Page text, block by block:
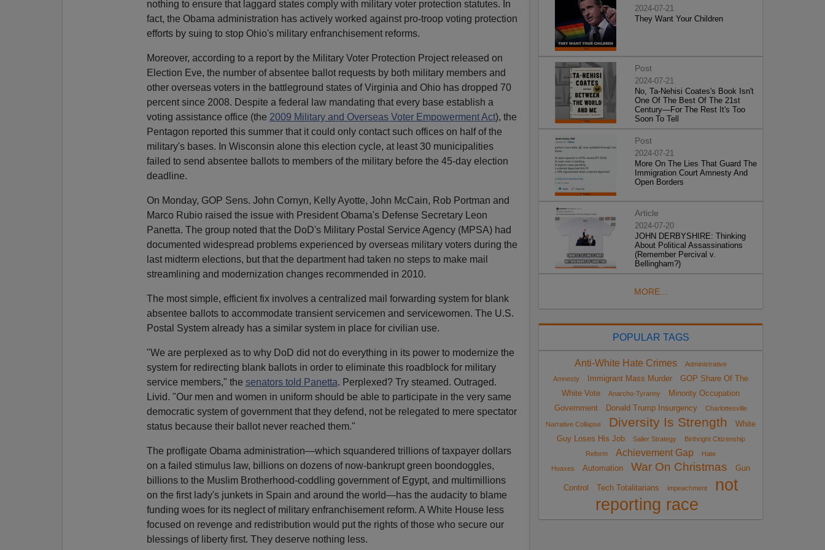
nothing to ensure that laggard states comply with military voter protection statutes. In
fact, the Obama administration has actively worked against pro-troop voting protection
efforts by suing to stop Ohio's military enfranchisement reforms.
Moreover, according to a report by the Military Voter Protection Project released on
Election Eve, the number of absentee ballot requests by both military members and
other overseas voters in the battleground states of Virginia and Ohio has dropped 70
percent since 2008. Despite a federal law mandating that every base establish a
voting assistance office (the 2009 Military and Overseas Voter Empowerment Act), the
Pentagon reported this summer that it could only contact such offices on half of the
military's bases. In Wisconsin alone this election cycle, at least 30 municipalities
failed to send absentee ballots to members of the military before the 45-day election
deadline.
On Monday, GOP Sens. John Cornyn, Kelly Ayotte, John McCain, Rob Portman and
Marco Rubio raised the issue with President Obama's Defense Secretary Leon
Panetta. The group noted that the DoD's Military Postal Service Agency (MPSA) had
documented widespread problems experienced by overseas military voters during the
last midterm elections, but that the department had taken no steps to make mail
streamlining and modernization changes recommended in 2010.
The most simple, efficient fix involves a centralized mail forwarding system for blank
absentee ballots to accommodate transient servicemen and servicewomen. The U.S.
Postal System already has a similar system in place for civilian use.
"We are perplexed as to why DoD did not do everything in its power to modernize the
system for redirecting blank ballots in order to eliminate this roadblock for military
service members," the senators told Panetta. Perplexed? Try steamed. Outraged.
Livid. "Our men and women in uniform should be able to participate in the very same
democratic system of government that they defend, not be relegated to mere spectator
status because their ballot never reached them."
The profligate Obama administration—which squandered trillions of taxpayer dollars
on a failed stimulus law, billions on dozens of now-bankrupt green boondoggles,
billions to the Muslim Brotherhood-coddling government of Egypt, and multimillions
on the first lady's junkets in Spain and around the world—has the audacity to blame
funding woes for its neglect of military enfranchisement reform. A White House less
focused on revenge and redistribution would put the rights of those who secure our
blessings of liberty first. They deserve nothing less.
2024-07-21
They Want Your Children
Post
2024-07-21
No, Ta-Nehisi Coates's Book Isn't
One Of The Best Of The 21st
Century—For The Rest It's Too
Soon To Tell
Post
2024-07-21
More On The Lies That Guard The
Immigration Court Amnesty And
Open Borders
Article
2024-07-20
JOHN DERBYSHIRE: Thinking
About Political Assassinations
(Remember Percival v.
Bellingham?)
MORE...
POPULAR TAGS
Anti-White Hate Crimes
Administrative
Amnesty
Immigrant Mass Murder
GOP Share Of The
White Vote
Anarcho-Tyranny
Minority Occupation
Government
Donald Trump Insurgency Charlottesville
Narrative Collapse Diversity Is Strength
White
Guy Loses His Job
Sailer Strategy
Birthright Citizenship
Reform
Achievement Gap
Hate
Hoaxes
Automation War On Christmas Gun
Control Tech Totalitarians impeachment
not
reporting race